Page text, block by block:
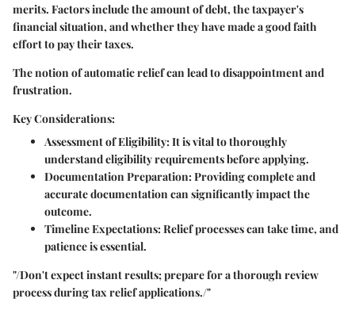
merits. Factors include the amount of debt, the taxpayer's
financial situation, and whether they have made a good faith
effort to pay their taxes.
The notion of automatic relief can lead to disappointment and
frustration.
Key Considerations:
Assessment of Eligibility: It is vital to thoroughly
understand eligibility requirements before applying.
Documentation Preparation: Providing complete and
accurate documentation can significantly impact the
outcome.
Timeline Expectations: Relief processes can take time, and
patience is essential.
"/Don't expect instant results; prepare for a thorough review
process during tax relief applications./"